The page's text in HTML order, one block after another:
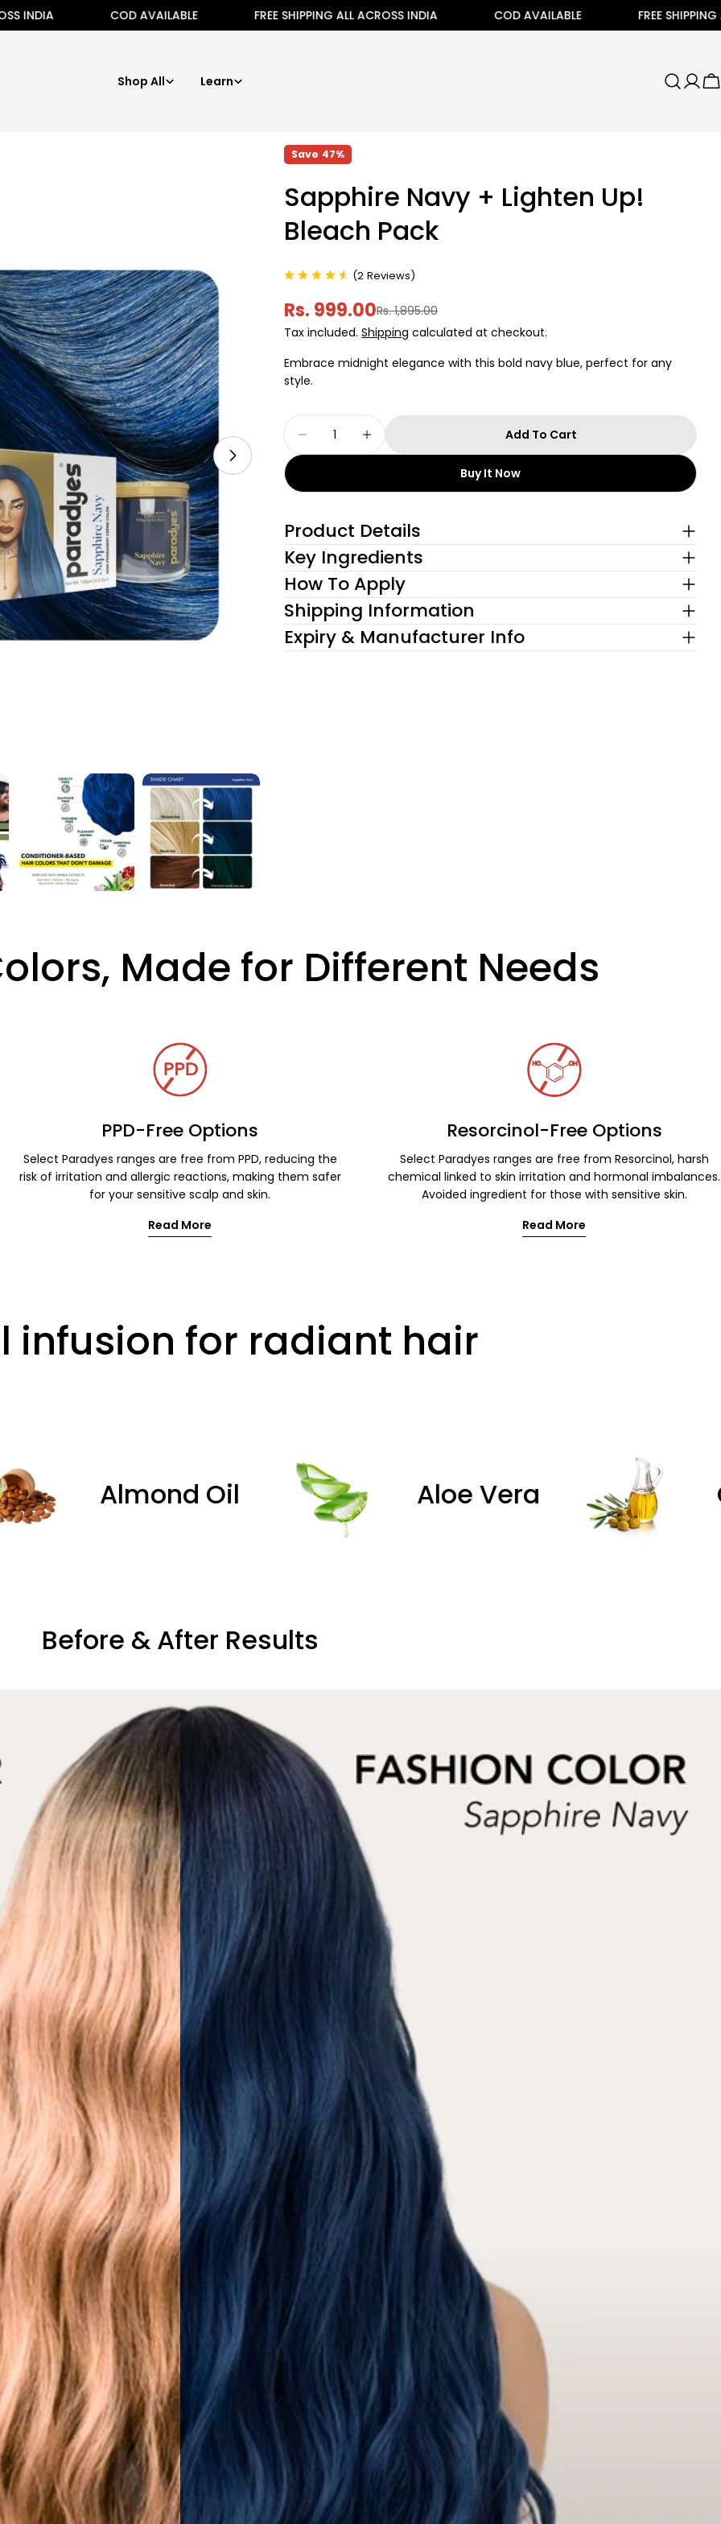
COD AVAILABLE FREE SHIPPING ALL ACROSS INDIA COD AVAILABLE FREE SHIPPING ALL
Shop All Learn
Open media 1 in modal
Save 47%
Sapphire Navy + Lighten Up!
Bleach Pack
(2 Reviews)
Sale
price
Rs. 999.00
Regular
price
Rs. 1,895.00
Tax included.Shipping calculated at checkout.
Embrace midnight elegance with this bold navy blue, perfect for any
style.
Decrease Quantity For Sapphire Navy + Lighten Up!
Increase Quantity For Sapphire Navy + Lighten
Add To Cart
Buy It Now
Product Details
Key Ingredients
How To Apply
Shipping Information
Expiry & Manufacturer Info
Made for Different Needs
PPD-Free Options
Select Paradyes ranges are free from PPD, reducing the
risk of irritation and allergic reactions, making them safer
for your sensitive scalp and skin.
Read More
Resorcinol-Free Options
Select Paradyes ranges are free from Resorcinol, harsh
chemical linked to skin irritation and hormonal imbalances.
Avoided ingredient for those with sensitive skin.
Read More
infusion for radiant hair
Aloe Vera Olive Oil
Before & After Results